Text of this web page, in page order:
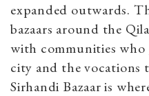
expanded outwards.
bazaars around the
with communities
city and the vocations
Sirhandi Bazaar is